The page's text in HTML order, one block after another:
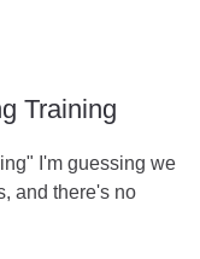
Training
I'm guessing we
and there's no